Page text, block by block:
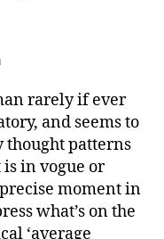
rarely if ever
and seems to
thought patterns
in vogue or
moment in
what’s on the
‘average